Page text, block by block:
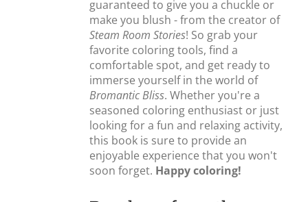
guaranteed to give you a chuckle or
make you blush - from the creator of
Steam Room Stories! So grab your
favorite coloring tools, find a
comfortable spot, and get ready to
immerse yourself in the world of
Bromantic Bliss. Whether you're a
seasoned coloring enthusiast or just
looking for a fun and relaxing activity,
this book is sure to provide an
enjoyable experience that you won't
soon forget. Happy coloring!